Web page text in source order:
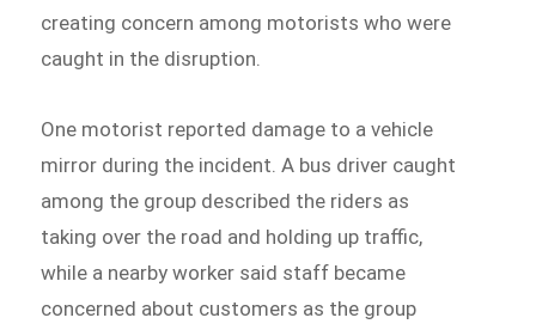
creating concern among motorists who were
caught in the disruption.
One motorist reported damage to a vehicle
mirror during the incident. A bus driver caught
among the group described the riders as
taking over the road and holding up traffic,
while a nearby worker said staff became
concerned about customers as the group